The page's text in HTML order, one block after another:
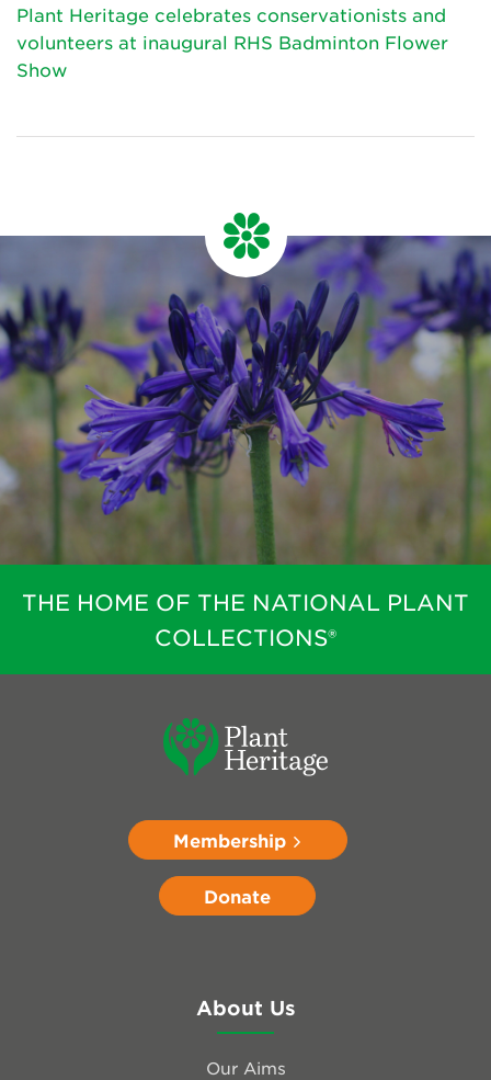
Plant Heritage celebrates conservationists and
volunteers at inaugural RHS Badminton Flower
Show
THE HOME OF THE NATIONAL PLANT
COLLECTIONS®
Membership
Donate
About Us
Our Aims